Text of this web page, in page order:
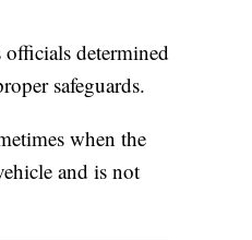
officials determined
safeguards.
when the
and is not